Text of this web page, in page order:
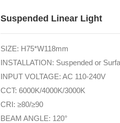
Suspended Linear Light
SIZE: H75*W118mm
INSTALLATION: Suspended or
INPUT VOLTAGE: AC 110-240V
CCT: 6000K/4000K/3000K
CRI: ≥80/≥90
BEAM ANGLE: 120°